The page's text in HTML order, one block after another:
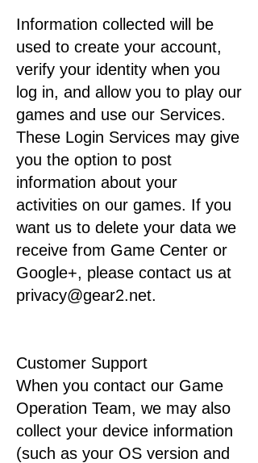
Information collected will be
used to create your account,
verify your identity when you
log in, and allow you to play our
games and use our Services.
These Login Services may give
you the option to post
information about your
activities on our games. If you
want us to delete your data we
receive from Game Center or
Google+, please contact us at
privacy@gear2.net.
Customer Support
When you contact our Game
Operation Team, we may also
collect your device information
(such as your OS version and